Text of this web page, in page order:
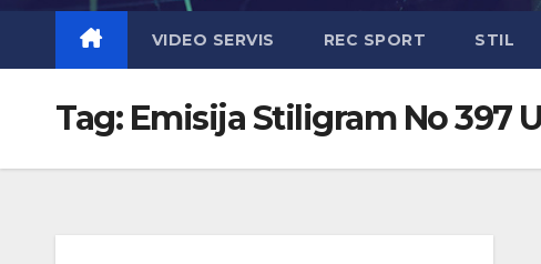
VIDEO SERVIS REC SPORT STIL
Tag: Emisija Stiligram No 397